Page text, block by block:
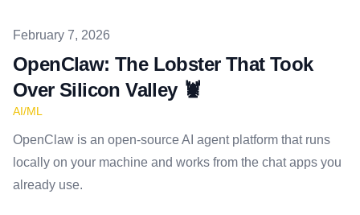
Published on
February 7, 2026
OpenClaw: The Lobster That Took
Over Silicon Valley 🦞
AI/ML
OpenClaw is an open-source AI agent platform that runs
locally on your machine and works from the chat apps you
already use.